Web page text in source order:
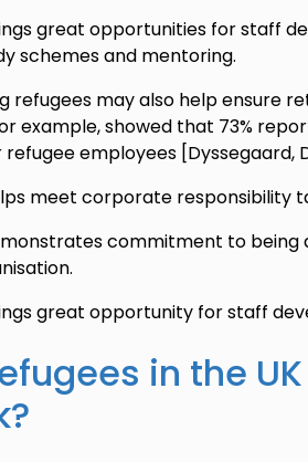
great opportunities for staff
schemes and mentoring.
refugees may also help ensure
example, showed that 73%
employees [Dyssegaard,
meet corporate responsibility
commitment to being
great opportunity for staff
in the